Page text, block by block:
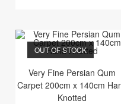
OUT OF STOCK
Very Fine Persian Qum
Carpet 200cm x 140cm
Knotted